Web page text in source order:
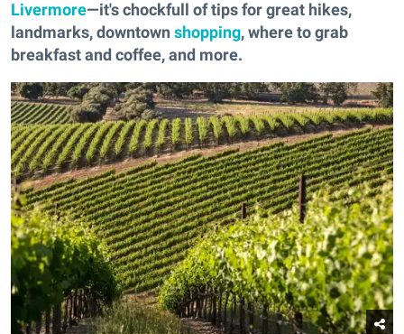
Livermore—it's chockfull of tips for great hikes,
landmarks, downtown shopping, where to grab
breakfast and coffee, and more.